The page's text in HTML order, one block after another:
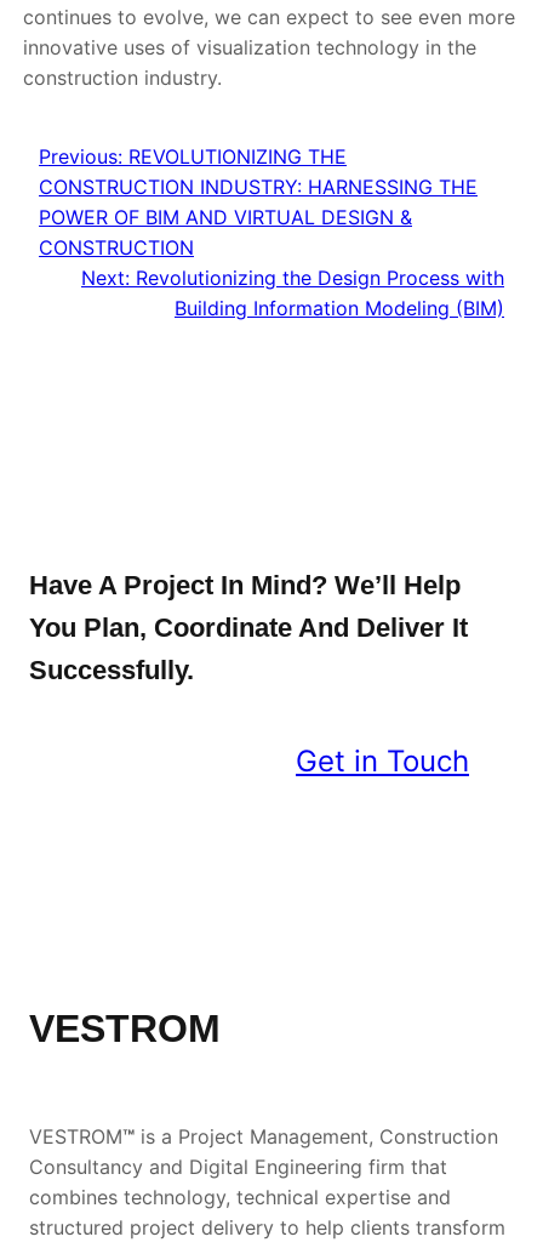
continues to evolve, we can expect to see even more
innovative uses of visualization technology in the
construction industry.
Previous: REVOLUTIONIZING THE
CONSTRUCTION INDUSTRY: HARNESSING THE
POWER OF BIM AND VIRTUAL DESIGN &
CONSTRUCTION
Next: Revolutionizing the Design Process with
Building Information Modeling (BIM)
Have A Project In Mind? We’ll Help
You Plan, Coordinate And Deliver It
Successfully.
Get in Touch
VESTROM
VESTROM™ is a Project Management, Construction
Consultancy and Digital Engineering firm that
combines technology, technical expertise and
structured project delivery to help clients transform